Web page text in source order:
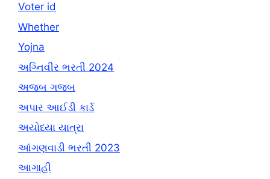
Voter id
Whether
Yojna
અગ્નિવીર ભરતી 2024
અજબ ગજબ
અપાર આઈડી કાર્ડ
અયોધ્યા યાત્રા
આંગણવાડી ભરતી 2023
આગાહી